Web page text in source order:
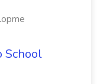
School